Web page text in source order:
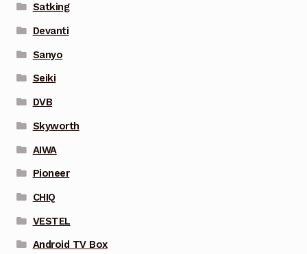
Satking
Devanti
Sanyo
Seiki
DVB
Skyworth
AIWA
Pioneer
CHIQ
VESTEL
Android TV Box